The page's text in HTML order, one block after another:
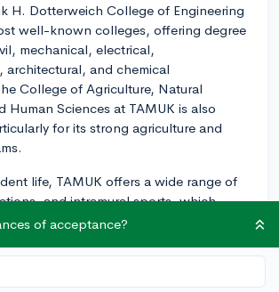
H. Dotterweich College of Engineering
well-known colleges, offering degree
mechanical, electrical,
architectural, and chemical
College of Agriculture, Natural
Human Sciences at TAMUK is also
for its strong agriculture and
life, TAMUK offers a wide range of
and intramural sports, which
for students to get
with several fraternities and
of acceptance?